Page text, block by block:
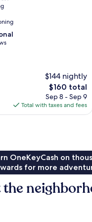
$144 nightly
The
price
is
$160
$160 total
Sep 8 - Sep 9
Total with taxes and fees
OneKeyCash on
for more